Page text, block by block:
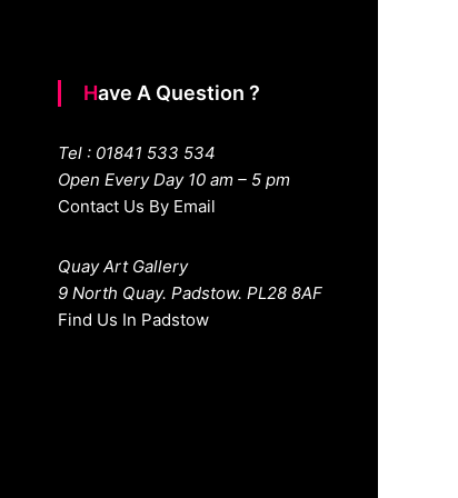
Have A Question ?
Tel : 01841 533 534
Open Every Day 10 am – 5 pm
Contact Us By Email
Quay Art Gallery
9 North Quay. Padstow. PL28 8AF
Find Us In Padstow